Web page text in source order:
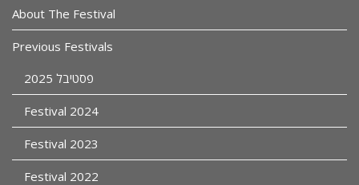
About The Festival
Previous Festivals
פסטיבל 2025
Festival 2024
Festival 2023
Festival 2022